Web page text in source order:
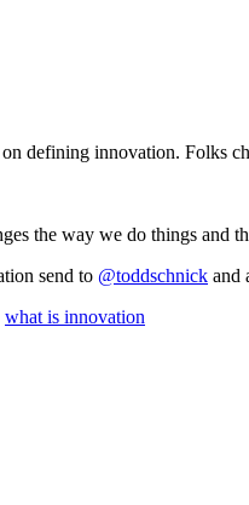
defining innovation. Folks
the way we do things and
send to @toddschnick and
what is innovation